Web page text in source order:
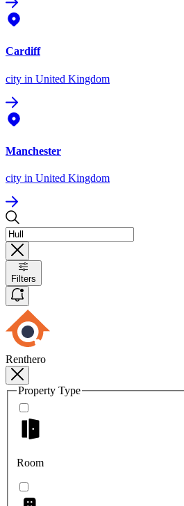
Cardiff
city in United Kingdom
Manchester
city in United Kingdom
Filters
Renthero
Property Type
Room